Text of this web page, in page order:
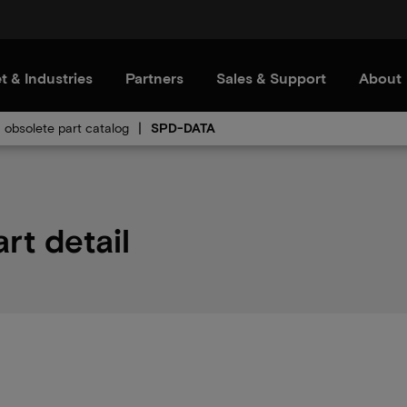
& Industries Partners Sales & Support About
obsolete part catalog SPD-DATA
detail